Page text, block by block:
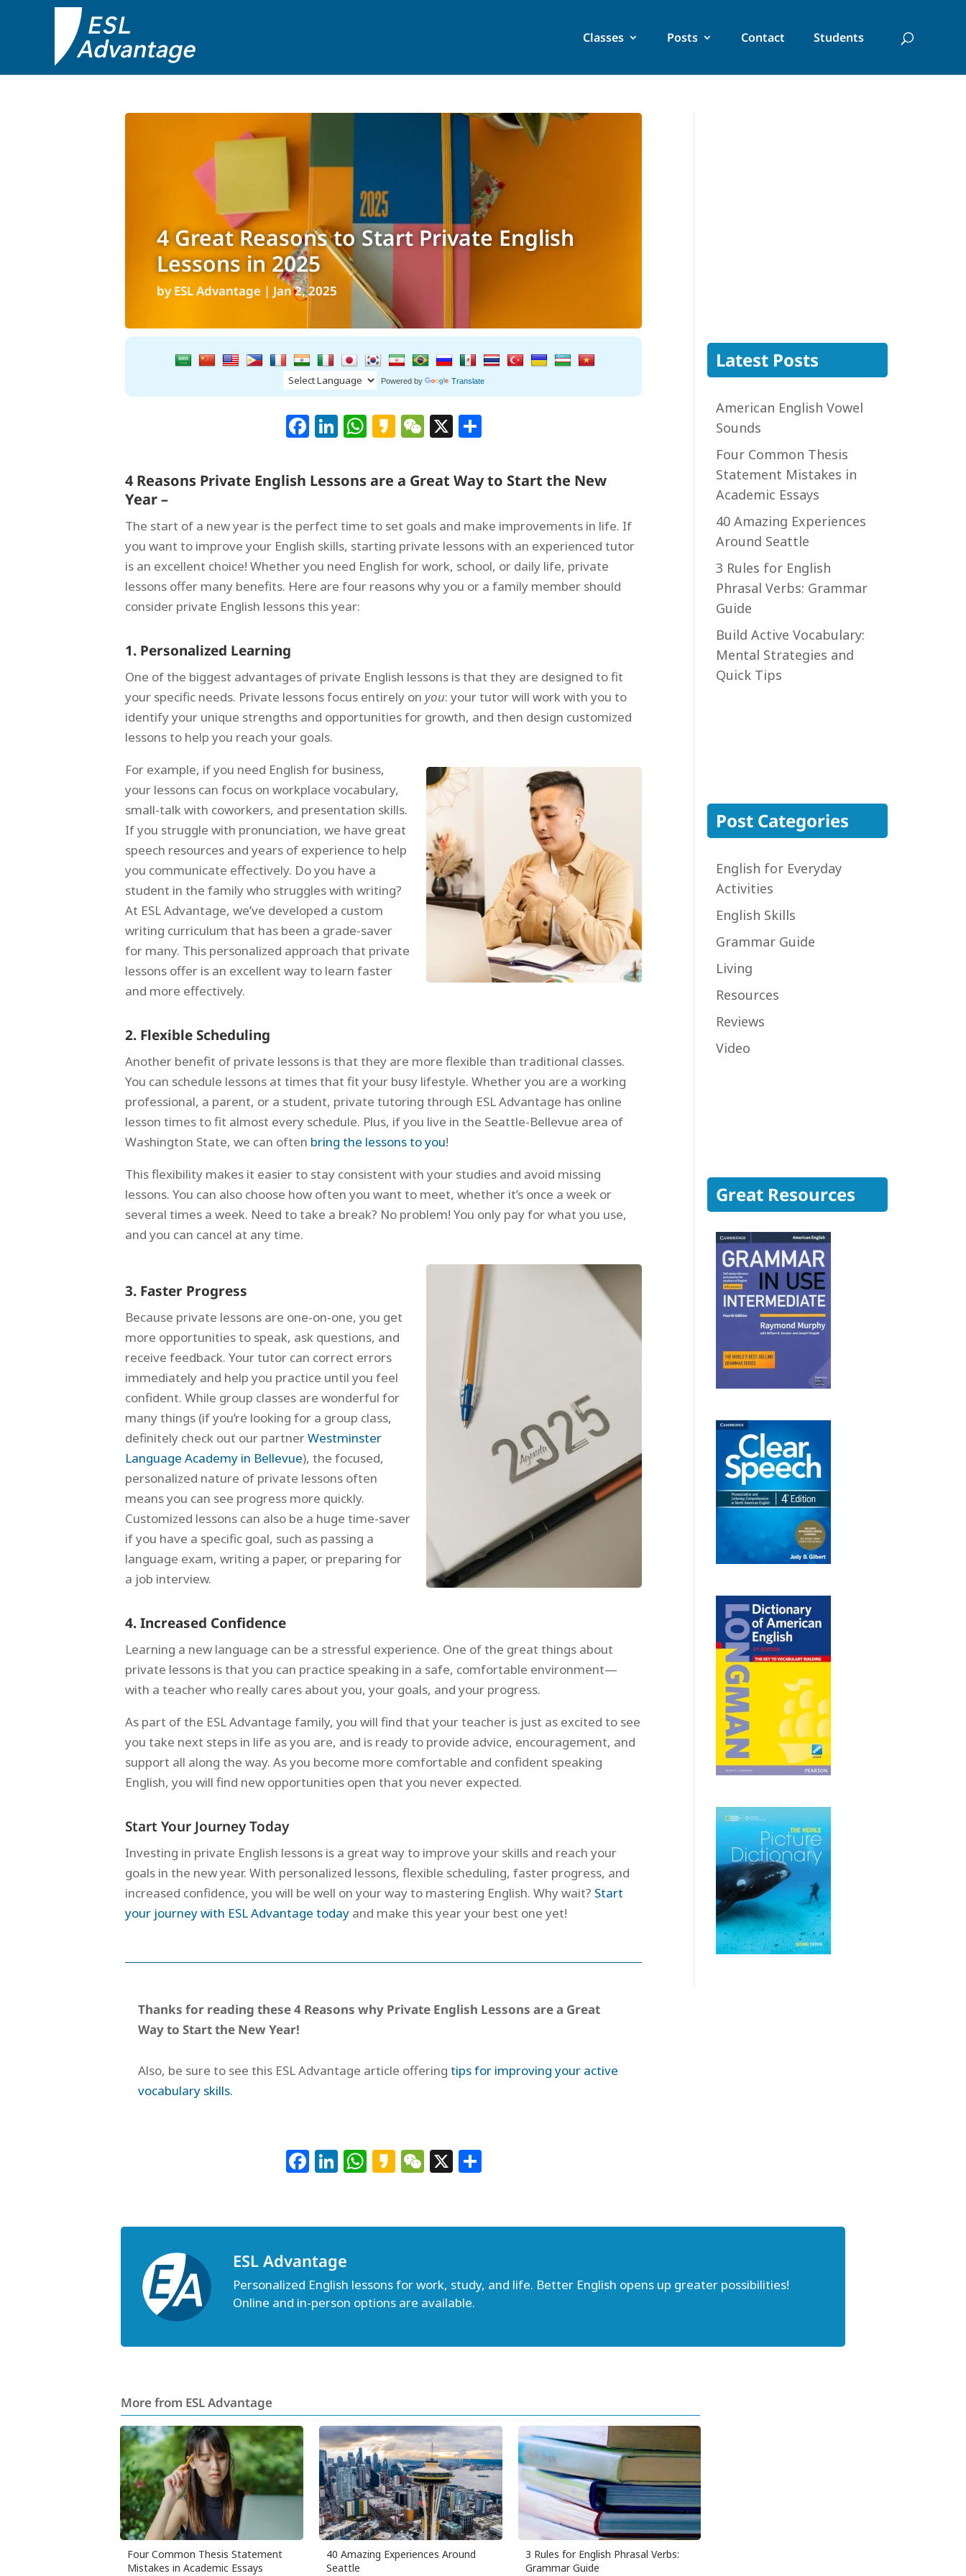
Classes Posts Contact Students
4 Great Reasons to Start Private English
Lessons in 2025
by ESL Advantage | Jan 2, 2025
Powered by Translate
Facebook
LinkedIn
WhatsApp
Kakao
WeChat
X Share
4 Reasons Private English Lessons are a Great Way to Start the New
Year –
The start of a new year is the perfect time to set goals and make improvements in life. If
you want to improve your English skills, starting private lessons with an experienced tutor
is an excellent choice! Whether you need English for work, school, or daily life, private
lessons offer many benefits. Here are four reasons why you or a family member should
consider private English lessons this year:
1. Personalized Learning
One of the biggest advantages of private English lessons is that they are designed to fit
your specific needs. Private lessons focus entirely on you: your tutor will work with you to
identify your unique strengths and opportunities for growth, and then design customized
lessons to help you reach your goals.
For example, if you need English for business,
your lessons can focus on workplace vocabulary,
small-talk with coworkers, and presentation skills.
If you struggle with pronunciation, we have great
speech resources and years of experience to help
you communicate effectively. Do you have a
student in the family who struggles with writing?
At ESL Advantage, we’ve developed a custom
writing curriculum that has been a grade-saver
for many. This personalized approach that private
lessons offer is an excellent way to learn faster
and more effectively.
2. Flexible Scheduling
Another benefit of private lessons is that they are more flexible than traditional classes.
You can schedule lessons at times that fit your busy lifestyle. Whether you are a working
professional, a parent, or a student, private tutoring through ESL Advantage has online
lesson times to fit almost every schedule. Plus, if you live in the Seattle-Bellevue area of
Washington State, we can often bring the lessons to you!
This flexibility makes it easier to stay consistent with your studies and avoid missing
lessons. You can also choose how often you want to meet, whether it’s once a week or
several times a week. Need to take a break? No problem! You only pay for what you use,
and you can cancel at any time.
3. Faster Progress
Because private lessons are one-on-one, you get
more opportunities to speak, ask questions, and
receive feedback. Your tutor can correct errors
immediately and help you practice until you feel
confident.While group classes are wonderful for
many things (if you’re looking for a group class,
definitely check out our partnerWestminster
Language Academy in Bellevue), the focused,
personalized nature of private lessons often
means you can see progress more quickly.
Customized lessons can also be a huge time-saver
if you have a specific goal, such as passing a
language exam, writing a paper, or preparing for
a job interview.
4. Increased Confidence
Learning a new language can be a stressful experience. One of the great things about
private lessons is that you can practice speaking in a safe, comfortable environment—
with a teacher who really cares about you, your goals, and your progress.
As part of the ESL Advantage family, you will find that your teacher is just as excited to see
you take next steps in life as you are, and is ready to provide advice, encouragement, and
support all along the way. As you become more comfortable and confident speaking
English, you will find new opportunities open that you never expected.
Start Your Journey Today
Investing in private English lessons is a great way to improve your skills and reach your
goals in the new year. With personalized lessons, flexible scheduling, faster progress, and
increased confidence, you will be well on your way to mastering English. Why wait? Start
your journey with ESL Advantage today and make this year your best one yet!
Thanks for reading these4 Reasons why Private English Lessons are a Great
Way to Start the New Year!
Also, be sure to see this ESL Advantage article offeringtips for improving your active
vocabulary skills.
Facebook
LinkedIn
WhatsApp
Kakao
WeChat
X Share
Latest Posts
American English Vowel
Sounds
Four Common Thesis
Statement Mistakes in
Academic Essays
40 Amazing Experiences
Around Seattle
3 Rules for English
Phrasal Verbs: Grammar
Guide
Build Active Vocabulary:
Mental Strategies and
Quick Tips
Post Categories
English for Everyday
Activities
English Skills
Grammar Guide
Living
Resources
Reviews
Video
Great Resources
ESL Advantage
Personalized English lessons for work, study, and life. Better English opens up greater possibilities!
Online and in-person options are available.
More from ESL Advantage
Four Common Thesis Statement
Mistakes in Academic Essays
40 Amazing Experiences Around
Seattle
3 Rules for English Phrasal Verbs:
Grammar Guide